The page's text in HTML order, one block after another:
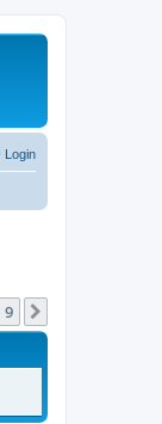
Login
9